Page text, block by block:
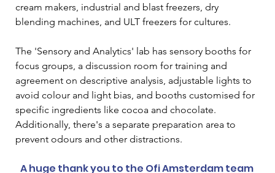
cream makers, industrial and blast freezers, dry
blending machines, and ULT freezers for cultures.
The 'Sensory and Analytics' lab has sensory booths for
focus groups, a discussion room for training and
agreement on descriptive analysis, adjustable lights to
avoid colour and light bias, and booths customised for
specific ingredients like cocoa and chocolate.
Additionally, there's a separate preparation area to
prevent odours and other distractions.
A huge thank you to the Ofi Amsterdam team